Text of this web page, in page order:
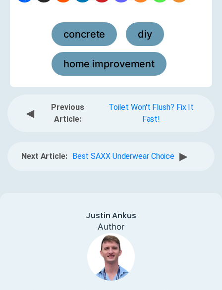
concrete , diy
home improvement
◀
Previous
Article:
Toilet Won't Flush? Fix It
Fast!
Next Article: Best SAXX Underwear Choice ▶
Justin Ankus
Author